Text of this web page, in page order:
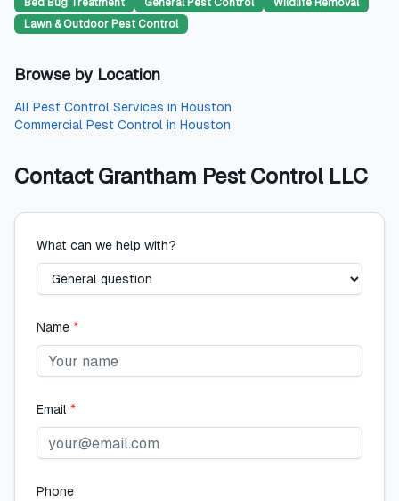
Bed Bug Treatment General Pest Control
Wildlife Removal
Lawn & Outdoor Pest Control
Browse by Location
All Pest Control Services in Houston
Commercial Pest Control in Houston
Contact Grantham Pest Control LLC
What can we help with?
Name *
Email *
Phone